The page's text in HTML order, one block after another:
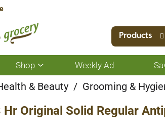
Products
Shop
Show
submenu
for
Weekly Ad
& Beauty / Grooming &
Hr Original Solid Regular